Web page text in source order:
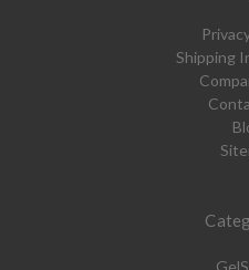
Shipping